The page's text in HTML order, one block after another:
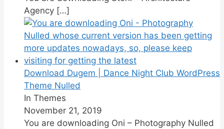
Agency […]
Download Dugem | Dance Night Club WordPress
Theme Nulled
In Themes
November 21, 2019
You are downloading Oni – Photography Nulled